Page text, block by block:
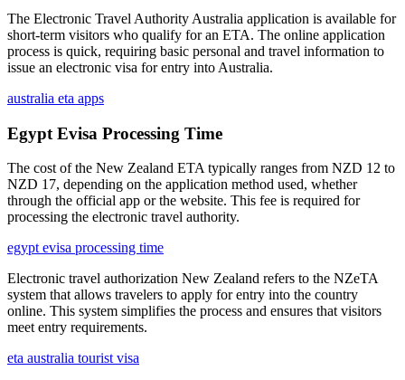
The Electronic Travel Authority Australia application is available for
short-term visitors who qualify for an ETA. The online application
process is quick, requiring basic personal and travel information to
issue an electronic visa for entry into Australia.
australia eta apps
Egypt Evisa Processing Time
The cost of the New Zealand ETA typically ranges from NZD 12 to
NZD 17, depending on the application method used, whether
through the official app or the website. This fee is required for
processing the electronic travel authority.
egypt evisa processing time
Electronic travel authorization New Zealand refers to the NZeTA
system that allows travelers to apply for entry into the country
online. This system simplifies the process and ensures that visitors
meet entry requirements.
eta australia tourist visa